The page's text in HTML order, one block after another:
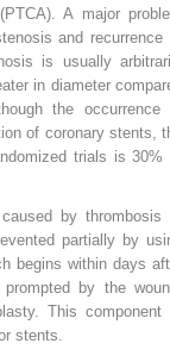
A major
and recurrence
is usually
in diameter
the occurrence
of coronary stents,
trials is 30%
by thrombosis
partially by
begins within days
by the
This component
stents.